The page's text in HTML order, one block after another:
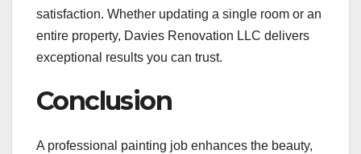
satisfaction. Whether updating a single room or an
entire property, Davies Renovation LLC delivers
exceptional results you can trust.
Conclusion
A professional painting job enhances the beauty,